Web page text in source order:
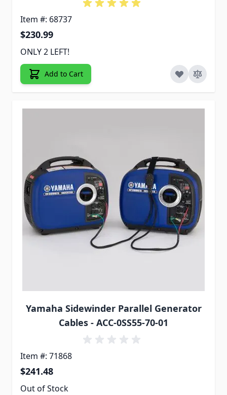
Item #: 68737
$230.99
ONLY 2 LEFT!
Add to Cart
Yamaha Sidewinder Parallel Generator
Cables - ACC-0SS55-70-01
Item #: 71868
$241.48
Out of Stock